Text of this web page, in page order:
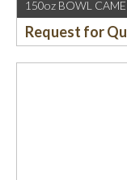
150oz BOWL
Request for